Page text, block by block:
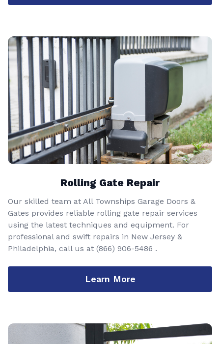
Rolling Gate Repair
Our skilled team at All Townships Garage Doors &
Gates provides reliable rolling gate repair services
using the latest techniques and equipment. For
professional and swift repairs in New Jersey &
Philadelphia, call us at (866) 906-5486 .
Learn More